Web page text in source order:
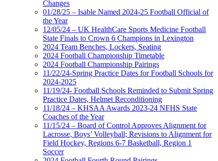
Changes
01/28/25 – Isable Named 2024-25 Football Official of
the Year
12/05/24 – UK HealthCare Sports Medicine Football
State Finals to Crown 6 Champions in Lexington
2024 Team Benches, Lockers, Seating
2024 Football Championship Timetable
2024 Football Championship Pairings
11/22/24-Spring Practice Dates for Football Schools for
2024-2025
11/19/24- Football Schools Reminded to Submit Spring
Practice Dates, Helmet Reconditioning
11/18/24 – KHSAA Awards 2023-24 NFHS State
Coaches of the Year
11/15/24 – Board of Control Approves Alignment for
Lacrosse, Boys’ Volleyball; Revisions to Alignment for
Field Hockey, Regions 6-7 Basketball, Region 1
Soccer